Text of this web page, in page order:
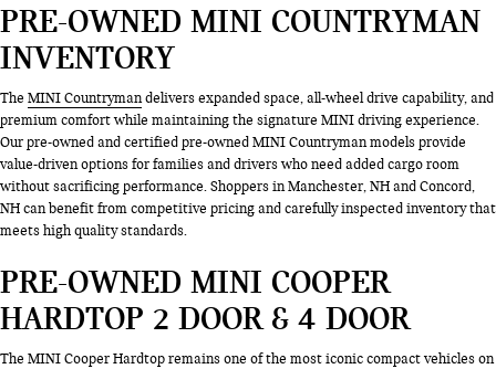
PRE-OWNED MINI COUNTRYMAN
INVENTORY
The MINI Countrymandelivers expanded space, all-wheel drive capability, and
premium comfort while maintaining the signature MINI driving experience.
Our pre-owned and certified pre-owned MINI Countryman models provide
value-driven options for families and drivers who need added cargo room
without sacrificing performance. Shoppers in Manchester, NH and Concord,
NH can benefit from competitive pricing and carefully inspected inventory that
meets high quality standards.
PRE-OWNED MINI COOPER
HARDTOP 2 DOOR & 4 DOOR
The MINI Cooper Hardtop remains one of the most iconic compact vehicles on